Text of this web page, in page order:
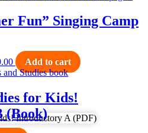
Fun” Singing Camp
Current
price
AUD $69.00.
Add to cart
for Kids!
(Book)